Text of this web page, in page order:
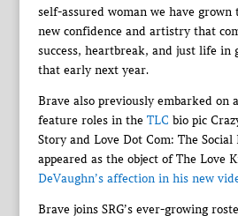
self-assured woman we have
new confidence and artistry that
success, heartbreak, and just life in
that early next year.
Brave also previously embarked on
feature roles in the TLC bio pic
Story and Love Dot Com: The Social
appeared as the object of The Love
DeVaughn’s affection in his new
Brave joins SRG’s ever-growing